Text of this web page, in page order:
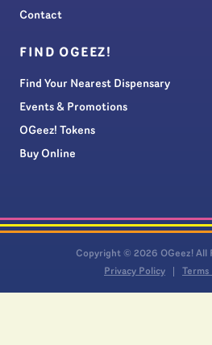
Contact
FIND OGEEZ!
Find Your Nearest Dispensary
Events & Promotions
OGeez! Tokens
Buy Online
Copyright © 2026 OGeez! All
Privacy Policy